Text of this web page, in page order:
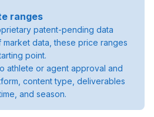
ranges
patent-pending data
data, these price ranges
point.
athlete or agent approval and
content type, deliverables
and season.